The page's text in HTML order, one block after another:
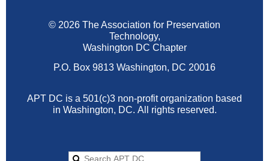
© 2026 The Association for Preservation
Technology,
Washington DC Chapter
P.O. Box 9813 Washington, DC 20016
APT DC is a 501(c)3 non-profit organization based
in Washington, DC. All rights reserved.